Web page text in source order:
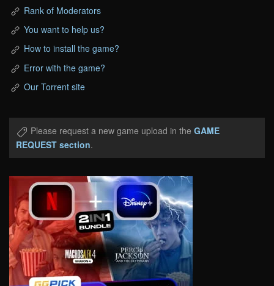
Rank of Moderators
You want to help us?
How to install the game?
Error with the game?
Our Torrent site
Please request a new game upload in the GAME
REQUEST section.